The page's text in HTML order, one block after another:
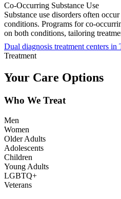
Co-Occurring Substance Use
Substance use disorders often
conditions. Programs for co-
on both conditions, tailoring
Dual diagnosis treatment centers in
Treatment
Your Care Options
Who We Treat
Men
Women
Older Adults
Adolescents
Children
Young Adults
LGBTQ+
Veterans